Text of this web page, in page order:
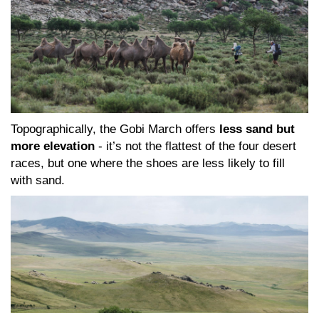
Topographically, the Gobi March offers less sand but
more elevation - it’s not the flattest of the four desert
races, but one where the shoes are less likely to fill
with sand.